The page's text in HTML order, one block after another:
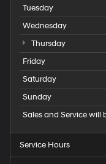
Tuesday
Wednesday
Thursday
Friday
Saturday
Sunday
Sales and Service will
Service Hours